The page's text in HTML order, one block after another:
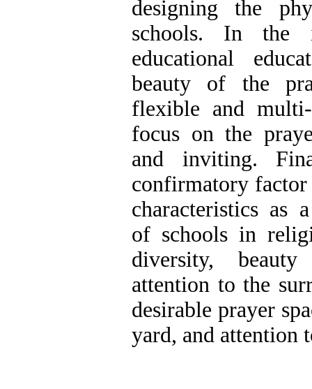
designing the
schools. In the
educational
beauty of the
flexible and
focus on the
and inviting.
confirmatory
characteristics as
of schools in
diversity,
attention to the
desirable prayer
yard, and attention